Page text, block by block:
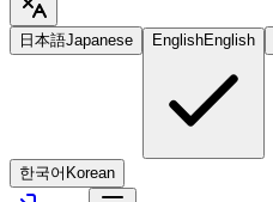
日本語Japanese EnglishEnglish
한국어 Korean